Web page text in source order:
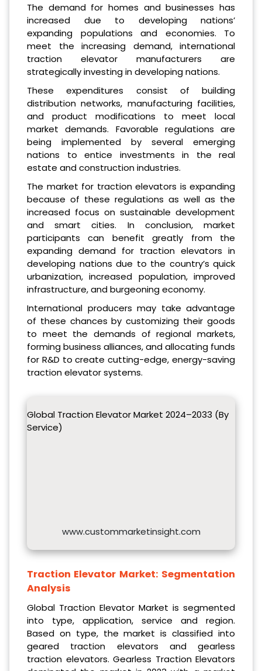
The demand for homes and businesses has
increased due to developing nations’
expanding populations and economies. To
meet the increasing demand, international
traction elevator manufacturers are
strategically investing in developing nations.
These expenditures consist of building
distribution networks, manufacturing facilities,
and product modifications to meet local
market demands. Favorable regulations are
being implemented by several emerging
nations to entice investments in the real
estate and construction industries.
The market for traction elevators is expanding
because of these regulations as well as the
increased focus on sustainable development
and smart cities. In conclusion, market
participants can benefit greatly from the
expanding demand for traction elevators in
developing nations due to the country’s quick
urbanization, increased population, improved
infrastructure, and burgeoning economy.
International producers may take advantage
of these chances by customizing their goods
to meet the demands of regional markets,
forming business alliances, and allocating funds
for R&D to create cutting-edge, energy-saving
traction elevator systems.
Global Traction Elevator Market 2024–2033 (By
Service)
www.custommarketinsight.com
Traction Elevator Market: Segmentation
Analysis
Global Traction Elevator Market is segmented
into type, application, service and region.
Based on type, the market is classified into
geared traction elevators and gearless
traction elevators. Gearless Traction Elevators